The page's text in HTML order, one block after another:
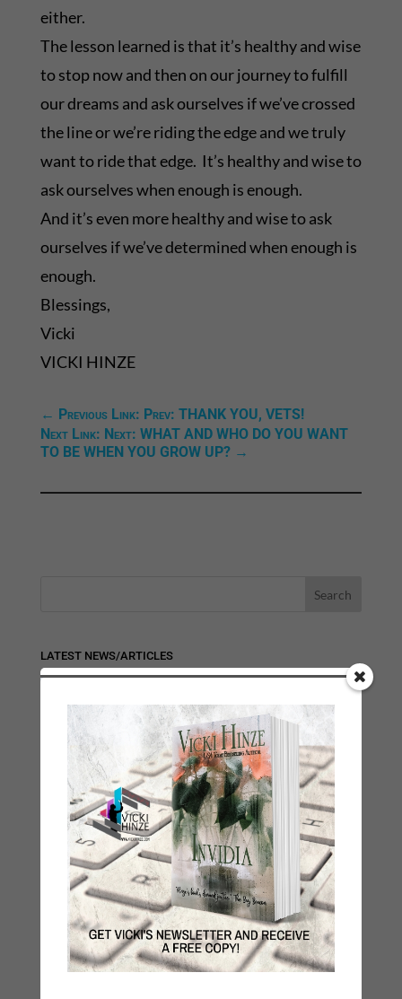
either.
The lesson learned is that it’s healthy and wise
to stop now and then on our journey to fulfill
our dreams and ask ourselves if we’ve crossed
the line or we’re riding the edge and we truly
want to ride that edge. It’s healthy and wise to
ask ourselves when enough is enough.
And it’s even more healthy and wise to ask
ourselves if we’ve determined when enough is
enough.
Blessings,
Vicki
VICKI HINZE
← Previous Link: Prev: THANK YOU, VETS!
Next Link: Next: WHAT AND WHO DO YOU WANT
TO BE WHEN YOU GROW UP?→
LATEST NEWS/ARTICLES
eBook Bonanza
Self-Care
Seasons Change
Happy St. Patrick’s Day!
Spring
Categories
2021 Today's Wishes
Book Alert
Contest
Default